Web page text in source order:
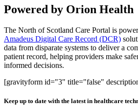
Powered by Orion Health
The North of Scotland Care Portal is
Amadeus Digital Care Record (DCR)
data from disparate systems to deliver a
patient record, helping providers make
informed decisions.
[gravityform id="3" title="false"
Keep up to date with the latest in healthcare